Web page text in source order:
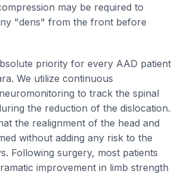
may be required to
"dens" from the front before
priority for every AAD patient
We utilize continuous
to track the spinal
the reduction of the dislocation.
the realignment of the head and
without adding any risk to the
Following surgery, most patients
improvement in limb strength